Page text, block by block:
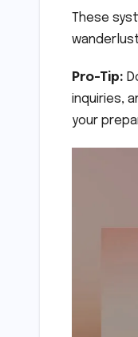
These
Pro-Tip:
inquiries,
your